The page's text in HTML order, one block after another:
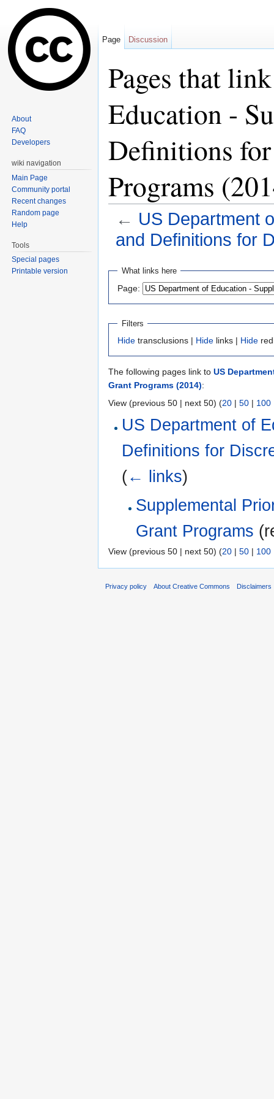
Pages that
Education -
Definitions
Programs
← US Department
and Definitions for
What links here
Page:
Filters
Hide transclusions | Hide links | Hide
The following pages link to US
Grant Programs (2014):
View (previous 50 | next 50) (20 | 50 | 100
US Department of
Definitions for
(← links)
Supplemental
Grant Programs
View (previous 50 | next 50) (20 | 50 | 100
Page Discussion
About
FAQ
Developers
wiki navigation
Main Page
Community portal
Recent changes
Random page
Help
Tools
Special pages
Printable version
Privacy policy About Creative Commons Disclaimers